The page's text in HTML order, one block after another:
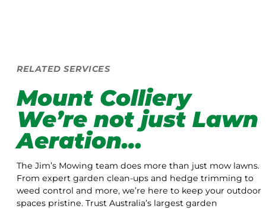
RELATED SERVICES
Mount Colliery
We’re not just Lawn
Aeration…
The Jim’s Mowing team does more than just mow lawns.
From expert garden clean-ups and hedge trimming to
weed control and more, we’re here to keep your outdoor
spaces pristine. Trust Australia’s largest garden